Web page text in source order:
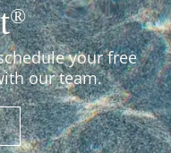
®
your free
our team.